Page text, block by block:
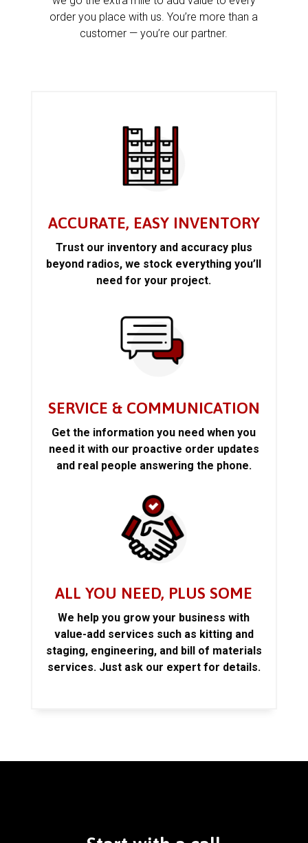
order you place with us. You’re more than a
customer — you’re our partner.
ACCURATE, EASY INVENTORY
Trust our inventory and accuracy plus
beyond radios, we stock everything you’ll
need for your project.
SERVICE & COMMUNICATION
Get the information you need when you
need it with our proactive order updates
and real people answering the phone.
ALL YOU NEED, PLUS SOME
We help you grow your business with
value-add services such as kitting and
staging, engineering, and bill of materials
services. Just ask our expert for details.